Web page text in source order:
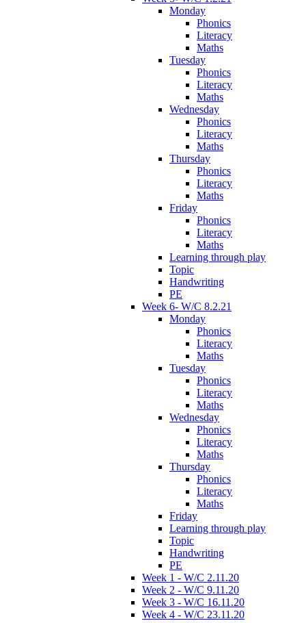
Monday
Phonics
Literacy
Maths
Tuesday
Phonics
Literacy
Maths
Wednesday
Phonics
Literacy
Maths
Thursday
Phonics
Literacy
Maths
Friday
Phonics
Literacy
Maths
Learning through play
Topic
Handwriting
PE
Week 6- W/C 8.2.21
Monday
Phonics
Literacy
Maths
Tuesday
Phonics
Literacy
Maths
Wednesday
Phonics
Literacy
Maths
Thursday
Phonics
Literacy
Maths
Friday
Learning through play
Topic
Handwriting
PE
Week 1 - W/C 2.11.20
Week 2 - W/C 9.11.20
Week 3 - W/C 16.11.20
Week 4 - W/C 23.11.20